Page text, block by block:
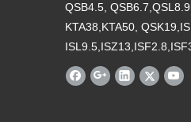
QSB4.5,
KTA38,KTA50,